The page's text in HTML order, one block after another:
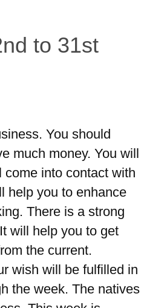
to 31st
You should
much money. You will
into contact with
help you to enhance
There is a strong
will help you to get
the current.
wish will be fulfilled in
the week. The natives